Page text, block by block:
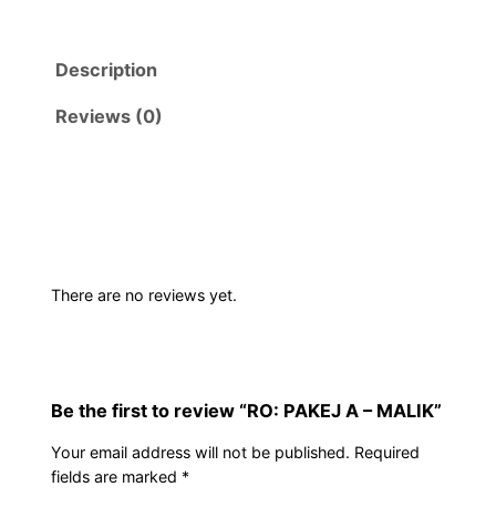
Description
Reviews (0)
There are no reviews yet.
Be the first to review “RO: PAKEJ A – MALIK”
Your email address will not be published. Required
fields are marked *